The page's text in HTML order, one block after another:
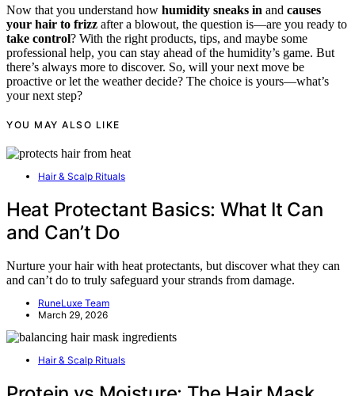
Now that you understand how humidity sneaks in and causes
your hair to frizz after a blowout, the question is—are you ready to
take control? With the right products, tips, and maybe some
professional help, you can stay ahead of the humidity’s game. But
there’s always more to discover. So, will your next move be
proactive or let the weather decide? The choice is yours—what’s
your next step?
YOU MAY ALSO LIKE
Hair & Scalp Rituals
Heat Protectant Basics: What It Can
and Can’t Do
Nurture your hair with heat protectants, but discover what they can
and can’t do to truly safeguard your strands from damage.
RuneLuxe Team
March 29, 2026
Hair & Scalp Rituals